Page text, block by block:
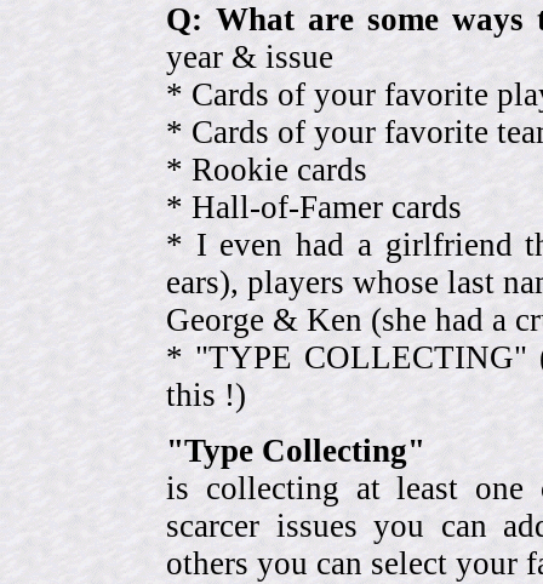
Q: What are some
year & issue
* Cards of your favorite
* Cards of your favorite
* Rookie cards
* Hall-of-Famer cards
* I even had a girlfriend
ears), players whose last
George & Ken (she had a
* "TYPE COLLECTING"
this !)
"Type Collecting"
is collecting at least
scarcer issues you can
others you can select your